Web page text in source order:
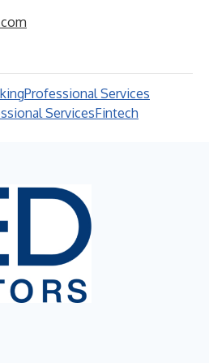
Professional Services
ServicesFintech